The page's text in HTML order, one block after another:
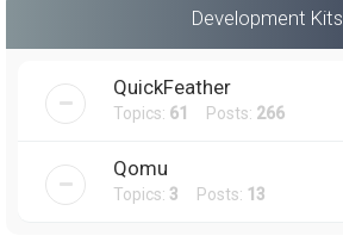
Development Kits
QuickFeather
Topics: 61 Posts: 266
Qomu
Topics: 3 Posts: 13